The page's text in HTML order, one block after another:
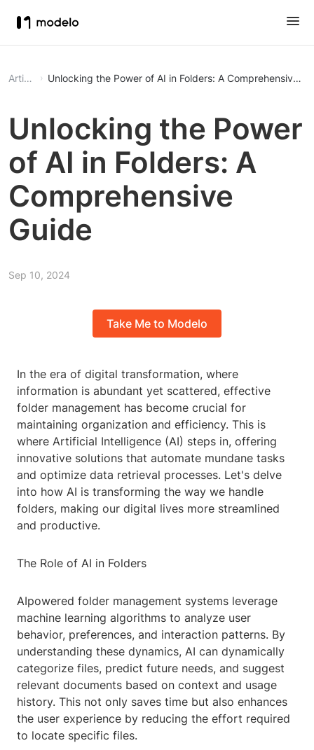
Article Unlocking the Power of AI in Folders: A Comprehensive
Unlocking the Power
of AI in Folders: A
Comprehensive
Guide
Sep 10, 2024
Take Me to Modelo
In the era of digital transformation, where
information is abundant yet scattered, effective
folder management has become crucial for
maintaining organization and efficiency. This is
where Artificial Intelligence (AI) steps in, offering
innovative solutions that automate mundane tasks
and optimize data retrieval processes. Let's delve
into how AI is transforming the way we handle
folders, making our digital lives more streamlined
and productive.
The Role of AI in Folders
AIpowered folder management systems leverage
machine learning algorithms to analyze user
behavior, preferences, and interaction patterns. By
understanding these dynamics, AI can dynamically
categorize files, predict future needs, and suggest
relevant documents based on context and usage
history. This not only saves time but also enhances
the user experience by reducing the effort required
to locate specific files.